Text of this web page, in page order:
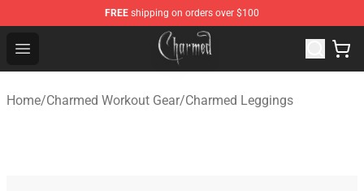
FREE shipping on orders over $100
Open menu
Charmed Store - Official Charmed Merchandise Shop
Home/Charmed Workout Gear/Charmed Leggings